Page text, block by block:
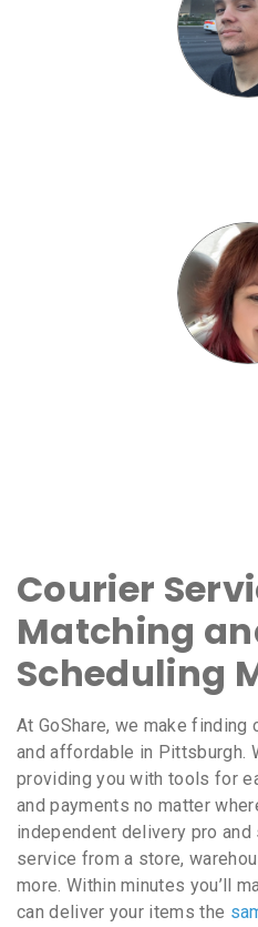
Courier
Matching
Scheduling
At GoShare, we make
and affordable in Pittsburgh.
providing you with tools for
and payments no matter
independent delivery pro
service from a store,
more. Within minutes you’ll
can deliver your items the